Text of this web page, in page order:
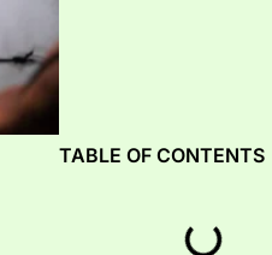
TABLE OF CONTENTS